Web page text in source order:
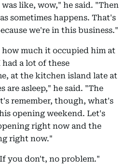
like, wow," he said. "Then
sometimes happens. That's
we're in this business."
much it occupied him at
a lot of these
at the kitchen island late at
are asleep," he said. "The
remember, though, what's
opening weekend. Let's
right now and the
right now."
you don't, no problem."